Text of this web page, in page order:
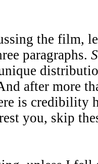
the film,
paragraphs.
after more
is credibility
you, skip